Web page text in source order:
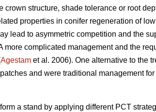
structure, shade tolerance or root
properties in conifer regeneration of
lead to asymmetric competition and the
complicated management and the
Agestam et al. 2006). One alternative to the
and were traditional management
a stand by applying different PCT